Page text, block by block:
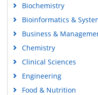
Biochemistry
Bioinformatics &
Business &
Chemistry
Clinical Sciences
Engineering
Food & Nutrition